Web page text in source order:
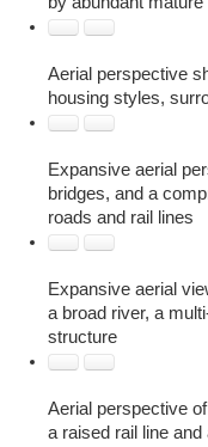
Aerial perspective
housing styles,
Expansive aerial
bridges, and a
roads and rail lines
Expansive aerial
a broad river, a
structure
Aerial perspective
a raised rail line